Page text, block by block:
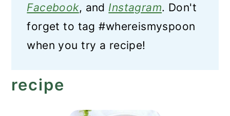
Facebook, and Instagram. Don't
forget to tag #whereismyspoon
when you try a recipe!
recipe